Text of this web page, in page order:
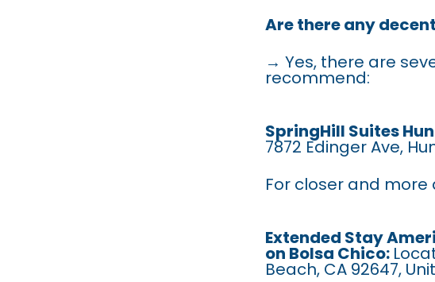
Are there any
→ Yes, there are
recommend:
SpringHill Suites
7872 Edinger Ave,
For closer and
Extended Stay
on Bolsa Chico:
Beach, CA 92647,